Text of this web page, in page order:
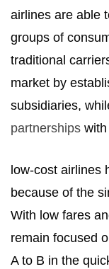
airlines are able
groups of
traditional
market by
subsidiaries,
partnerships
low-cost airlines
because of the
With low fares
remain focused
A to B in the